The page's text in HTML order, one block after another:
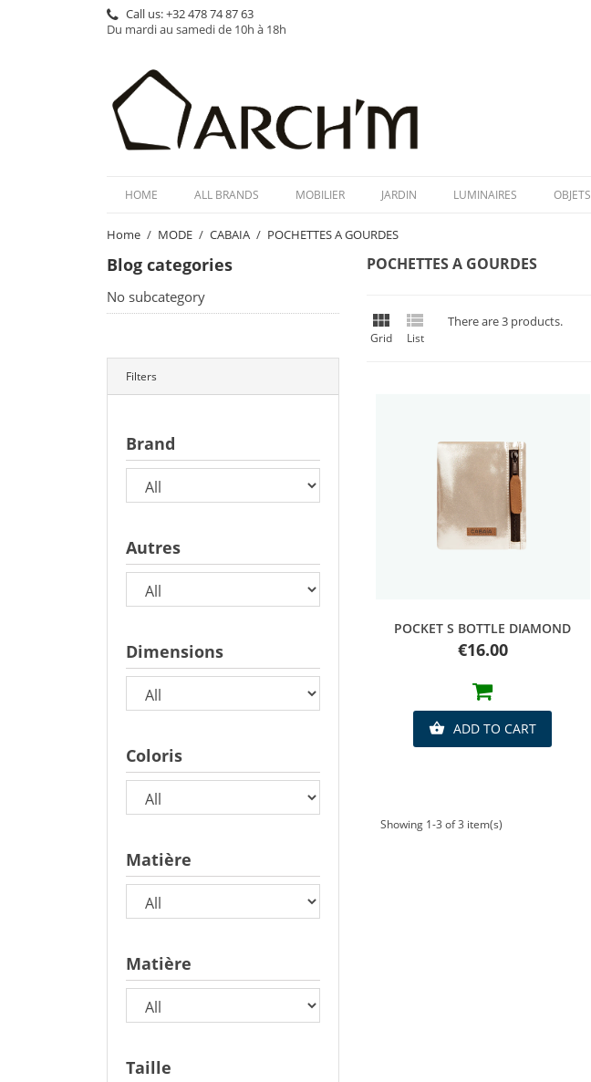
Call us:+32 478 74 87 63
Du mardi au samedi de 10h à 18h
HOME ALL BRANDS MOBILIER JARDIN LUMINAIRES OBJETS
Home MODE CABAIA POCHETTES A GOURDES
Blog categories
No subcategory
Filters
Brand
Autres
Dimensions
Coloris
Matière
Matière
Taille
POCHETTES A GOURDES

Grid

List
There are 3 products.
Quick view
POCKET S BOTTLE DIAMOND
Price
€16.00
 ADD TO CART
Showing 1-3 of 3 item(s)